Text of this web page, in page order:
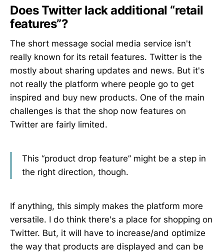
Does Twitter lack additional “retail
features”?
The short message social media service isn't
really known for its retail features. Twitter is the
mostly about sharing updates and news. But it's
not really the platform where people go to get
inspired and buy new products. One of the main
challenges is that the shop now features on
Twitter are fairly limited.
This “product drop feature” might be a step in
the right direction, though.
If anything, this simply makes the platform more
versatile. I do think there's a place for shopping on
Twitter. But, it will have to increase/and optimize
the way that products are displayed and can be